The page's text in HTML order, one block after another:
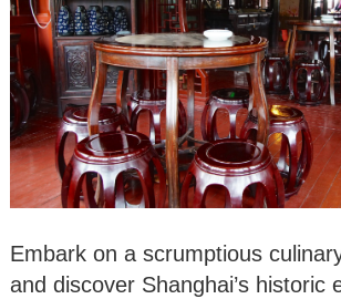
Embark on a scrumptious
and discover Shanghai’s historic